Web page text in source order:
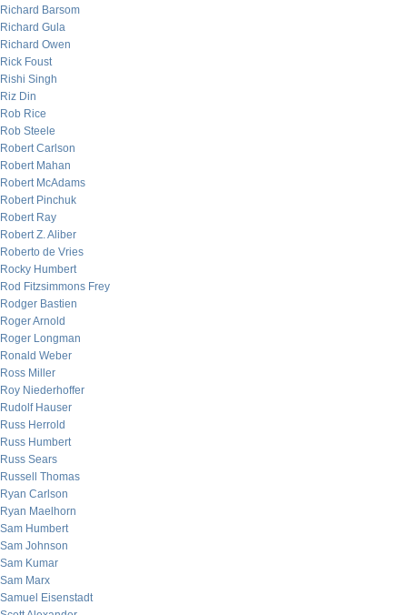
Richard Barsom
Richard Gula
Richard Owen
Rick Foust
Rishi Singh
Riz Din
Rob Rice
Rob Steele
Robert Carlson
Robert Mahan
Robert McAdams
Robert Pinchuk
Robert Ray
Robert Z. Aliber
Roberto de Vries
Rocky Humbert
Rod Fitzsimmons Frey
Rodger Bastien
Roger Arnold
Roger Longman
Ronald Weber
Ross Miller
Roy Niederhoffer
Rudolf Hauser
Russ Herrold
Russ Humbert
Russ Sears
Russell Thomas
Ryan Carlson
Ryan Maelhorn
Sam Humbert
Sam Johnson
Sam Kumar
Sam Marx
Samuel Eisenstadt